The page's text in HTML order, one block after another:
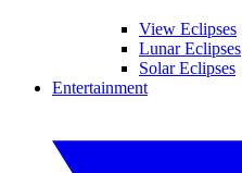
View Eclipses
Lunar Eclipses
Solar Eclipses
Entertainment